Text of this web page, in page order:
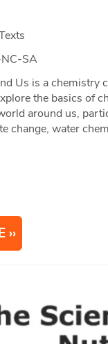
SA
Us is a chemistry
the basics of
around us,
change, water